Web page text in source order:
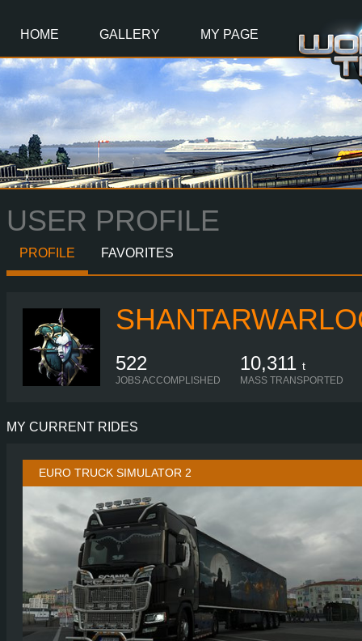
HOME GALLERY MY PAGE
USER PROFILE
PROFILE FAVORITES
522
JOBS ACCOMPLISHED
10,311 t
MASS TRANSPORTED
MY CURRENT RIDES
EURO TRUCK SIMULATOR 2